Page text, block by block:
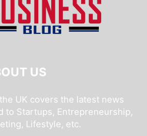
US
UK covers the latest news
to Startups, Entrepreneurship,
Lifestyle, etc.